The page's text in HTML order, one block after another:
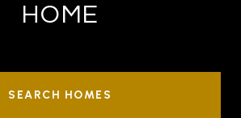
HOME
SEARCH HOMES